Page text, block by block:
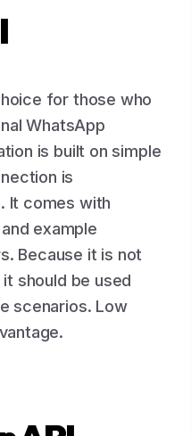
for those who
WhatsApp
is built on simple
is
It comes with
example
Because it is not
should be used
scenarios. Low